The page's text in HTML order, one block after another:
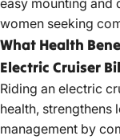
easy mounting and
women seeking
What Health
Electric Cruiser
Riding an electric
health, strengthens
management by